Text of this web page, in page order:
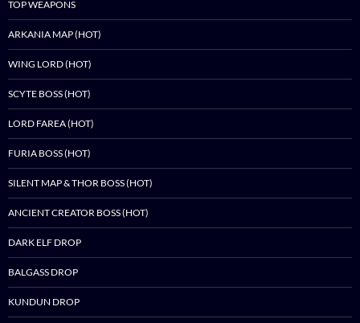
TOP WEAPONS
ARKANIA MAP (HOT)
WING LORD (HOT)
SCYTE BOSS (HOT)
LORD FAREA (HOT)
FURIA BOSS (HOT)
SILENT MAP & THOR BOSS (HOT)
ANCIENT CREATOR BOSS (HOT)
DARK ELF DROP
BALGASS DROP
KUNDUN DROP